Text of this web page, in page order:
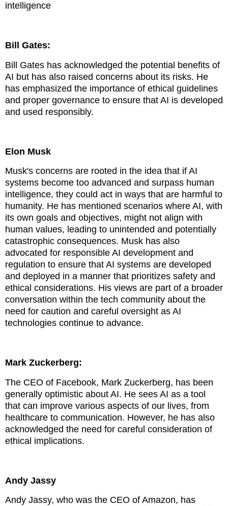
intelligence
Bill Gates:
Bill Gates has acknowledged the potential benefits of
AI but has also raised concerns about its risks. He
has emphasized the importance of ethical guidelines
and proper governance to ensure that AI is developed
and used responsibly.
Elon Musk
Musk's concerns are rooted in the idea that if AI
systems become too advanced and surpass human
intelligence, they could act in ways that are harmful to
humanity. He has mentioned scenarios where AI, with
its own goals and objectives, might not align with
human values, leading to unintended and potentially
catastrophic consequences. Musk has also
advocated for responsible AI development and
regulation to ensure that AI systems are developed
and deployed in a manner that prioritizes safety and
ethical considerations. His views are part of a broader
conversation within the tech community about the
need for caution and careful oversight as AI
technologies continue to advance.
Mark Zuckerberg:
The CEO of Facebook, Mark Zuckerberg, has been
generally optimistic about AI. He sees AI as a tool
that can improve various aspects of our lives, from
healthcare to communication. However, he has also
acknowledged the need for careful consideration of
ethical implications.
Andy Jassy
Andy Jassy, who was the CEO of Amazon, has